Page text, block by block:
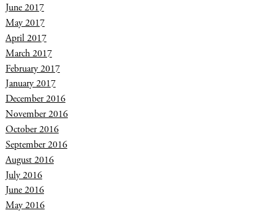
June 2017
May 2017
April 2017
March 2017
February 2017
January 2017
December 2016
November 2016
October 2016
September 2016
August 2016
July 2016
June 2016
May 2016